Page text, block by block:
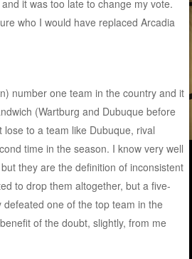
it was too late to change my vote.
who I would have replaced Arcadia
number one team in the country and it
(Wartburg and Dubuque before
to a team like Dubuque, rival
time in the season. I know very well
they are the definition of inconsistent
to drop them altogether, but a five-
one of the top team in the
of the doubt, slightly, from me